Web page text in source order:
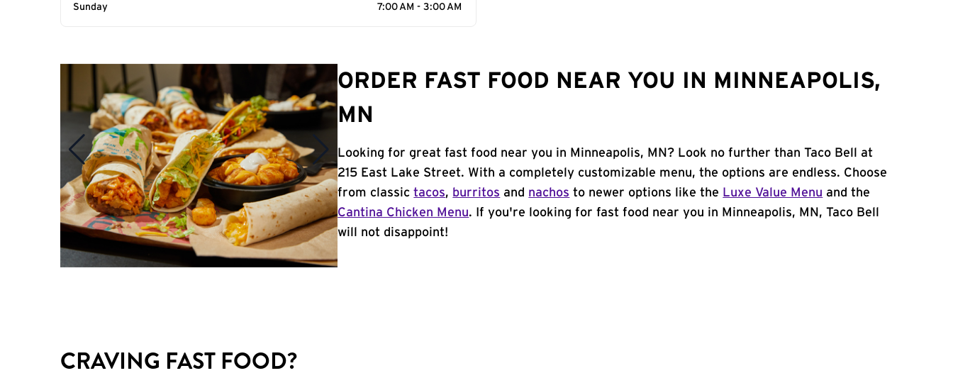
Sunday
7:00 AM - 3:00 AM
ORDER FAST FOOD NEAR YOU IN MINNEAPOLIS,
MN
Looking for great fast food near you in Minneapolis, MN? Look no further than Taco Bell at
215 East Lake Street. With a completely customizable menu, the options are endless. Choose
from classictacos, burritos and nachos to newer options like the Luxe Value Menu and the
Cantina Chicken Menu. If you're looking for fast food near you in Minneapolis, MN, Taco Bell
will not disappoint!
CRAVING FAST FOOD?